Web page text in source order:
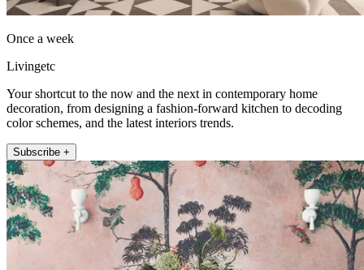
Once a week
Livingetc
Your shortcut to the now and the next in contemporary home
decoration, from designing a fashion-forward kitchen to decoding
color schemes, and the latest interiors trends.
Subscribe +